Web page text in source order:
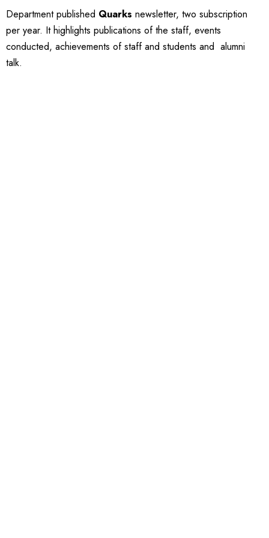
Department published Quarks newsletter, two subscription
per year. It highlights publications of the staff, events
conducted, achievements of staff and students and alumni
talk.